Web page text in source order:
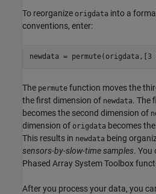
To reorganize origdata into a
conventions, enter:
newdata =
The permute function moves the
the first dimension of newdata. The
becomes the second dimension of
dimension of origdata becomes
This results in newdata being
sensors-by-slow-time samples. You
Phased Array System Toolbox
After you process your data, you